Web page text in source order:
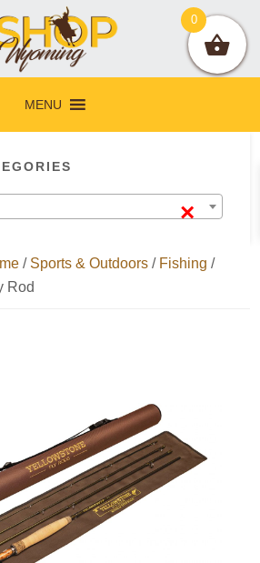
MENU
×
/ Sports & Outdoors / Fishing /
Rod
0